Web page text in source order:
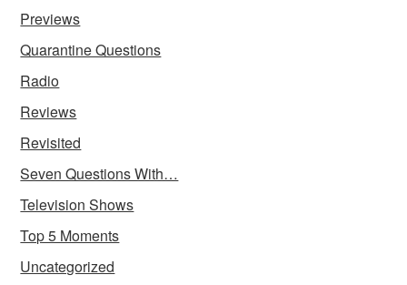
Previews
Quarantine Questions
Radio
Reviews
Revisited
Seven Questions With…
Television Shows
Top 5 Moments
Uncategorized